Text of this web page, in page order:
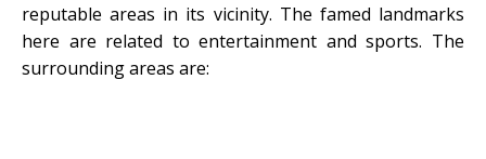
reputable areas in its vicinity. The famed landmarks
here are related to entertainment and sports. The
surrounding areas are: